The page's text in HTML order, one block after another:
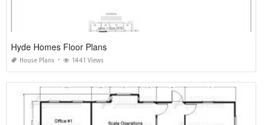
Hyde Homes Floor Plans
House Plans 1441 Views